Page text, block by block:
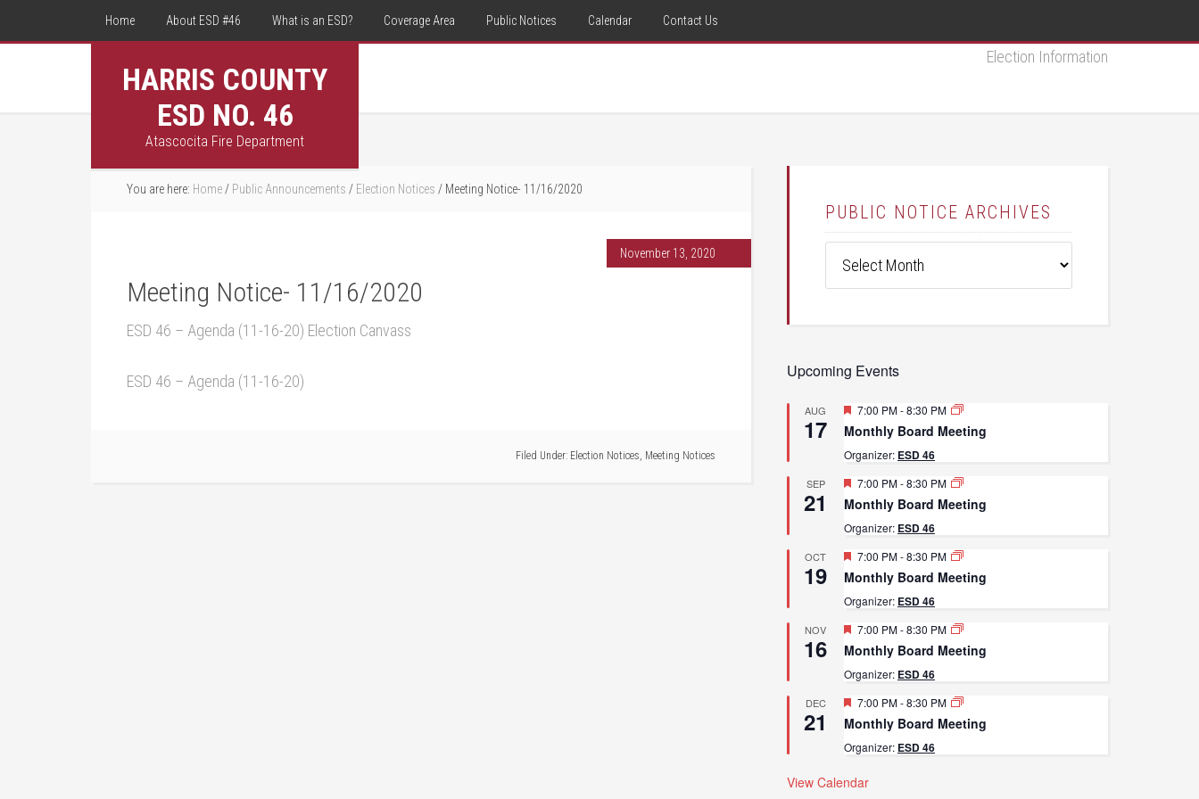
Home About ESD #46 What is an ESD? Coverage Area Public Notices Calendar Contact Us
HARRIS COUNTY
ESD NO. 46
Atascocita Fire Department
Election Information
You are here: Home / Public Announcements / Election Notices / Meeting Notice- 11/16/2020
November 13, 2020
Meeting Notice- 11/16/2020
ESD 46 – Agenda (11-16-20) Election Canvass
ESD 46 – Agenda (11-16-20)
Filed Under: Election Notices, Meeting Notices
PUBLIC NOTICE ARCHIVES
Notice
Upcoming Events
AUG
17
Featured
7:00 PM-8:30 PM
Monthly Board Meeting
Organizer: ESD 46
SEP
21
Featured
7:00 PM-8:30 PM
Monthly Board Meeting
Organizer: ESD 46
OCT
19
Featured
7:00 PM-8:30 PM
Monthly Board Meeting
Organizer: ESD 46
NOV
16
Featured
7:00 PM-8:30 PM
Monthly Board Meeting
Organizer: ESD 46
DEC
21
Featured
7:00 PM-8:30 PM
Monthly Board Meeting
Organizer: ESD 46
View Calendar